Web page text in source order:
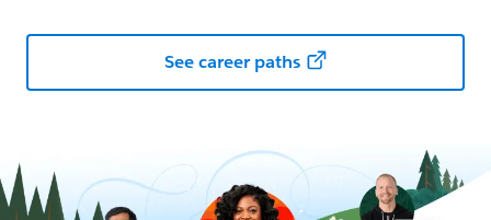
See career paths